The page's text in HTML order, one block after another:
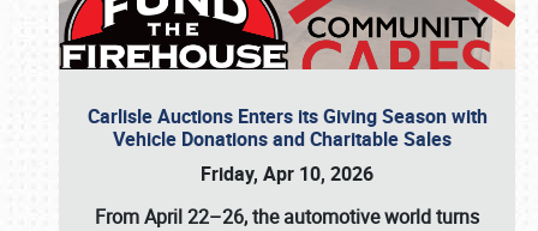
Carlisle Auctions Enters its Giving Season with
Vehicle Donations and Charitable Sales
Friday, Apr 10, 2026
From April 22–26, the automotive world turns